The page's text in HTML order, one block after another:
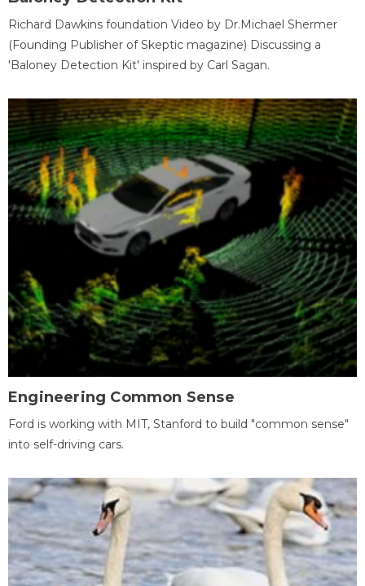
Richard Dawkins foundation Video by Dr.Michael Shermer
(Founding Publisher of Skeptic magazine) Discussing a
'Baloney Detection Kit' inspired by Carl Sagan.
Engineering Common Sense
Ford is working with MIT, Stanford to build "common sense"
into self-driving cars.